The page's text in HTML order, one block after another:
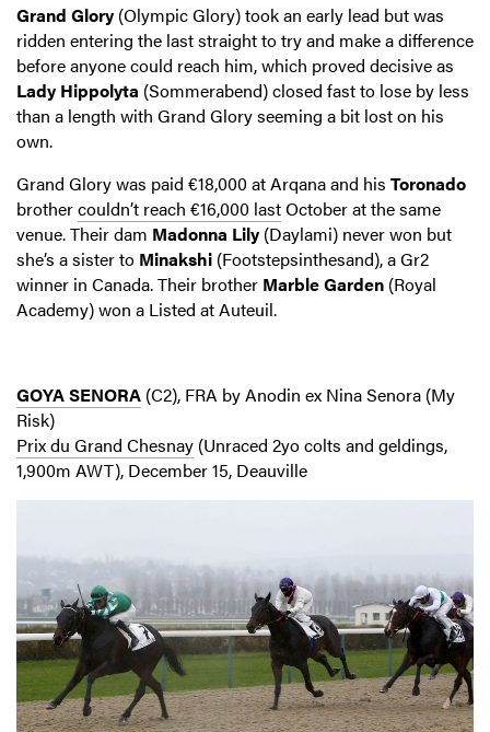
Grand Glory (Olympic Glory) took an early lead but was
ridden entering the last straight to try and make a difference
before anyone could reach him, which proved decisive as
Lady Hippolyta (Sommerabend) closed fast to lose by less
than a length with Grand Glory seeming a bit lost on his
own.
Grand Glory was paid €18,000 at Arqana and his Toronado
brothercouldn’t reach €16,000 lastOctober at the same
venue. Their dam Madonna Lily (Daylami) never won but
she’s a sister to Minakshi (Footstepsinthesand), a Gr2
winner in Canada. Their brother Marble Garden (Royal
Academy) won a Listed at Auteuil.
GOYA SENORA (C2), FRA by Anodin ex Nina Senora (My
Risk)
Prix du Grand Chesnay (Unraced 2yo colts and geldings,
1,900m AWT), December 15, Deauville